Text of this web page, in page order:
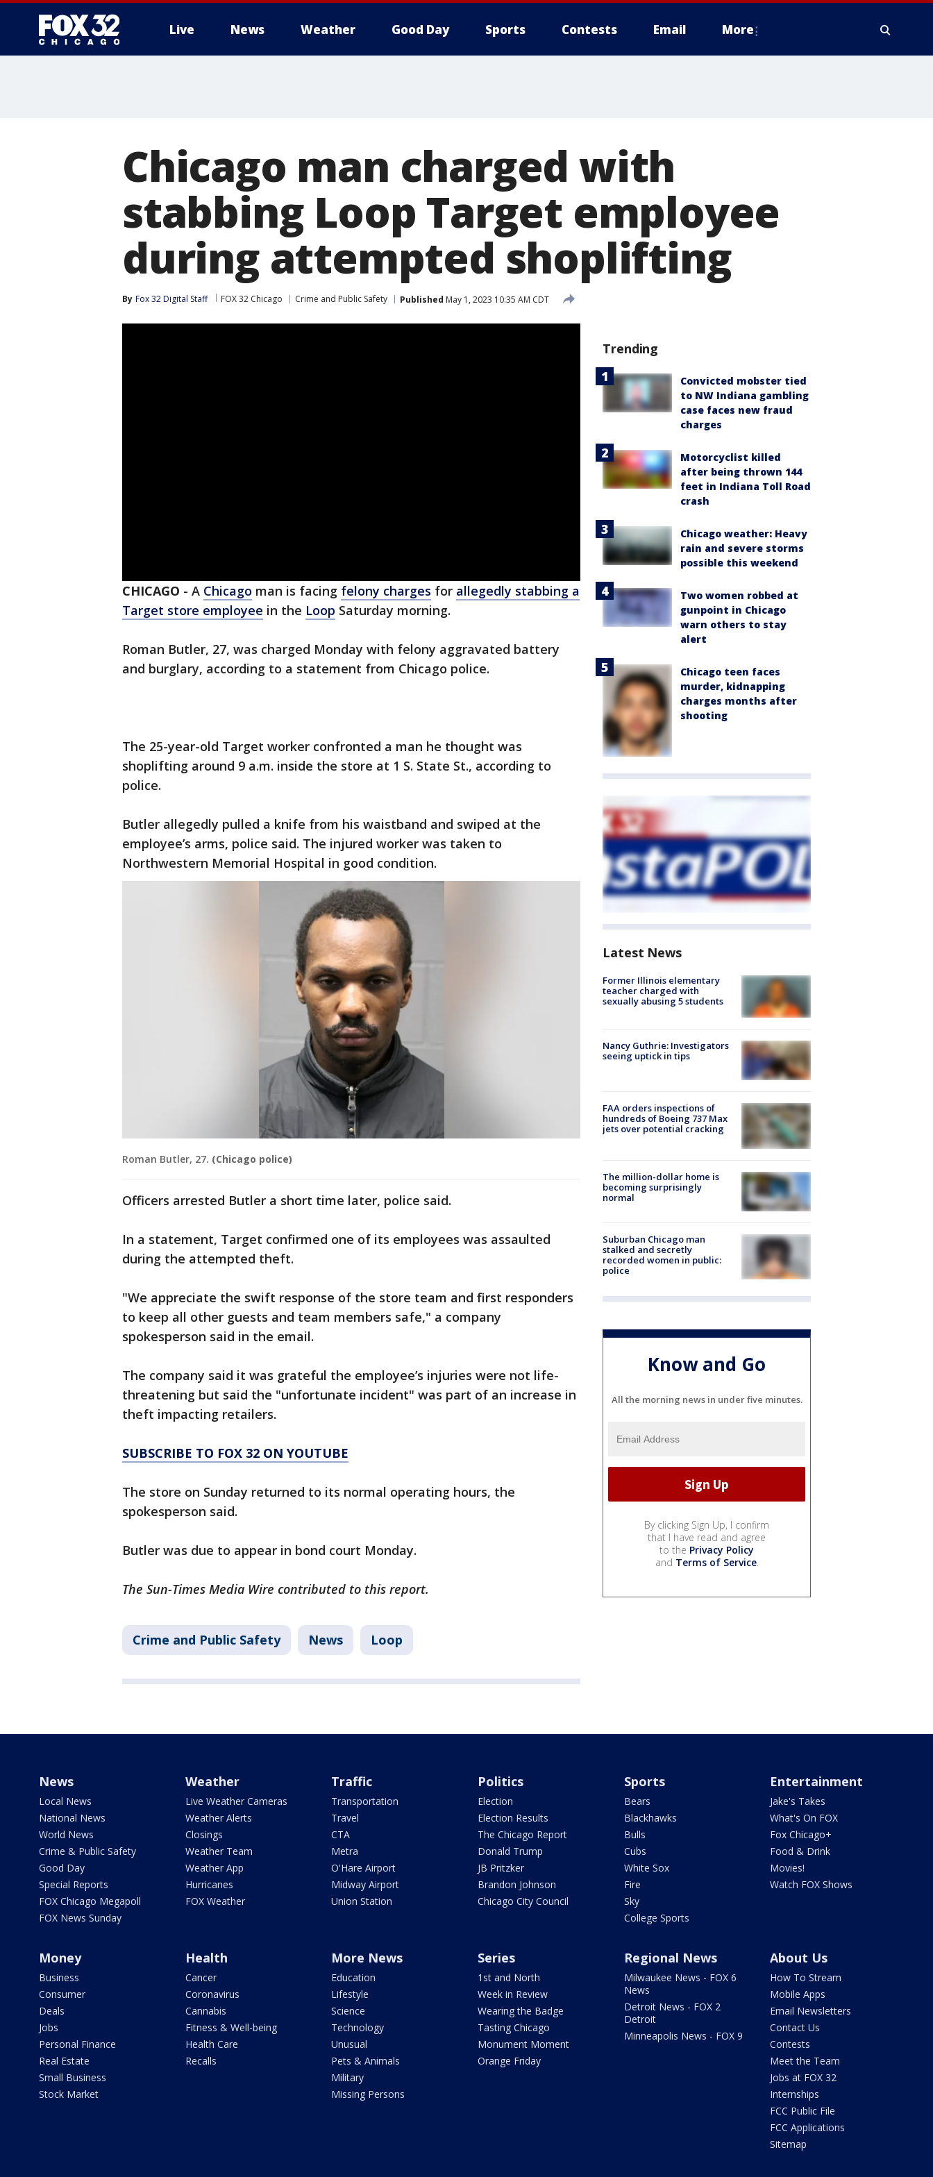
Live News Weather Good Day Sports Contests Email More
Chicago man charged with
stabbing Loop Target employee
during attempted shoplifting
By Fox 32 Digital Staff FOX 32 Chicago Crime and Public Safety Published May 1, 2023 10:35 AM CDT
CHICAGO - A Chicago man is facing felony charges for allegedly stabbing a
Target store employee in the Loop Saturday morning.
Roman Butler, 27, was charged Monday with felony aggravated battery
and burglary, according to a statement from Chicago police.
The 25-year-old Target worker confronted a man he thought was
shoplifting around 9 a.m. inside the store at 1 S. State St., according to
police.
Butler allegedly pulled a knife from his waistband and swiped at the
employee’s arms, police said. The injured worker was taken to
Northwestern Memorial Hospital in good condition.
Roman Butler, 27. (Chicago police)
Officers arrested Butler a short time later, police said.
In a statement, Target confirmed one of its employees was assaulted
during the attempted theft.
"We appreciate the swift response of the store team and first responders
to keep all other guests and team members safe," a company
spokesperson said in the email.
The company said it was grateful the employee’s injuries were not life-
threatening but said the "unfortunate incident" was part of an increase in
theft impacting retailers.
SUBSCRIBE TO FOX 32 ON YOUTUBE
The store on Sunday returned to its normal operating hours, the
spokesperson said.
Butler was due to appear in bond court Monday.
The Sun-Times Media Wire contributed to this report.
Crime and Public Safety News Loop
Trending
Convicted mobster tied
to NW Indiana gambling
case faces new fraud
charges
Motorcyclist killed
after being thrown 144
feet in Indiana Toll Road
crash
Chicago weather: Heavy
rain and severe storms
possible this weekend
Two women robbed at
gunpoint in Chicago
warn others to stay
alert
Chicago teen faces
murder, kidnapping
charges months after
shooting
Latest News
Former Illinois elementary
teacher charged with
sexually abusing 5 students
Nancy Guthrie: Investigators
seeing uptick in tips
FAA orders inspections of
hundreds of Boeing 737 Max
jets over potential cracking
The million-dollar home is
becoming surprisingly
normal
Suburban Chicago man
stalked and secretly
recorded women in public:
police
Know and Go
All the morning news in under five minutes.
By clicking Sign Up, I confirm
that I have read and agree
to the Privacy Policy
and Terms of Service.
News
Local News
National News
World News
Crime & Public Safety
Good Day
Special Reports
FOX Chicago Megapoll
FOX News Sunday
Weather
Live Weather Cameras
Weather Alerts
Closings
Weather Team
Weather App
Hurricanes
FOX Weather
Traffic
Transportation
Travel
CTA
Metra
O'Hare Airport
Midway Airport
Union Station
Politics
Election
Election Results
The Chicago Report
Donald Trump
JB Pritzker
Brandon Johnson
Chicago City Council
Sports
Bears
Blackhawks
Bulls
Cubs
White Sox
Fire
Sky
College Sports
Entertainment
Jake's Takes
What's On FOX
Fox Chicago+
Food & Drink
Movies!
Watch FOX Shows
Money
Business
Consumer
Deals
Jobs
Personal Finance
Real Estate
Small Business
Stock Market
Health
Cancer
Coronavirus
Cannabis
Fitness & Well-being
Health Care
Recalls
More News
Education
Lifestyle
Science
Technology
Unusual
Pets & Animals
Military
Missing Persons
Series
1st and North
Week in Review
Wearing the Badge
Tasting Chicago
Monument Moment
Orange Friday
Regional News
Milwaukee News - FOX 6
News
Detroit News - FOX 2
Detroit
Minneapolis News - FOX 9
About Us
How To Stream
Mobile Apps
Email Newsletters
Contact Us
Contests
Meet the Team
Jobs at FOX 32
Internships
FCC Public File
FCC Applications
Sitemap